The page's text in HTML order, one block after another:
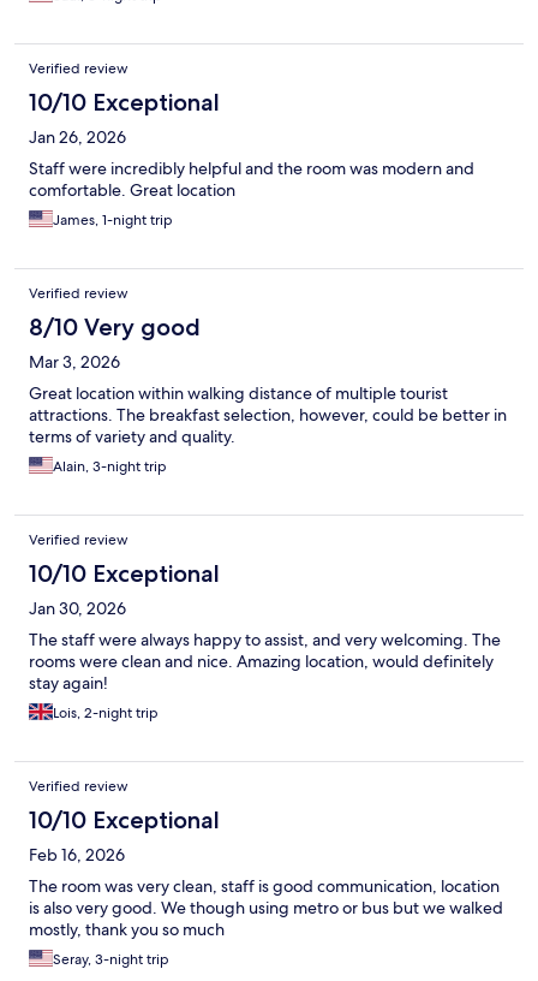
Verified review
10/10 Exceptional
Jan 26, 2026
Staff were incredibly helpful and the room was modern and
comfortable. Great location
James, 1-night trip
Verified review
8/10 Very good
Mar 3, 2026
Great location within walking distance of multiple tourist
attractions. The breakfast selection, however, could be better in
terms of variety and quality.
Alain, 3-night trip
Verified review
10/10 Exceptional
Jan 30, 2026
The staff were always happy to assist, and very welcoming. The
rooms were clean and nice. Amazing location, would definitely
stay again!
Lois, 2-night trip
Verified review
10/10 Exceptional
Feb 16, 2026
The room was very clean, staff is good communication, location
is also very good. We though using metro or bus but we walked
mostly, thank you so much
Seray, 3-night trip